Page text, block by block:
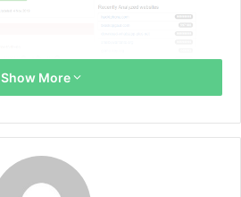
Show More